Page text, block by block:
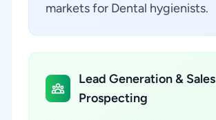
markets for Dental hygienists.
Lead Generation & Sales
Prospecting